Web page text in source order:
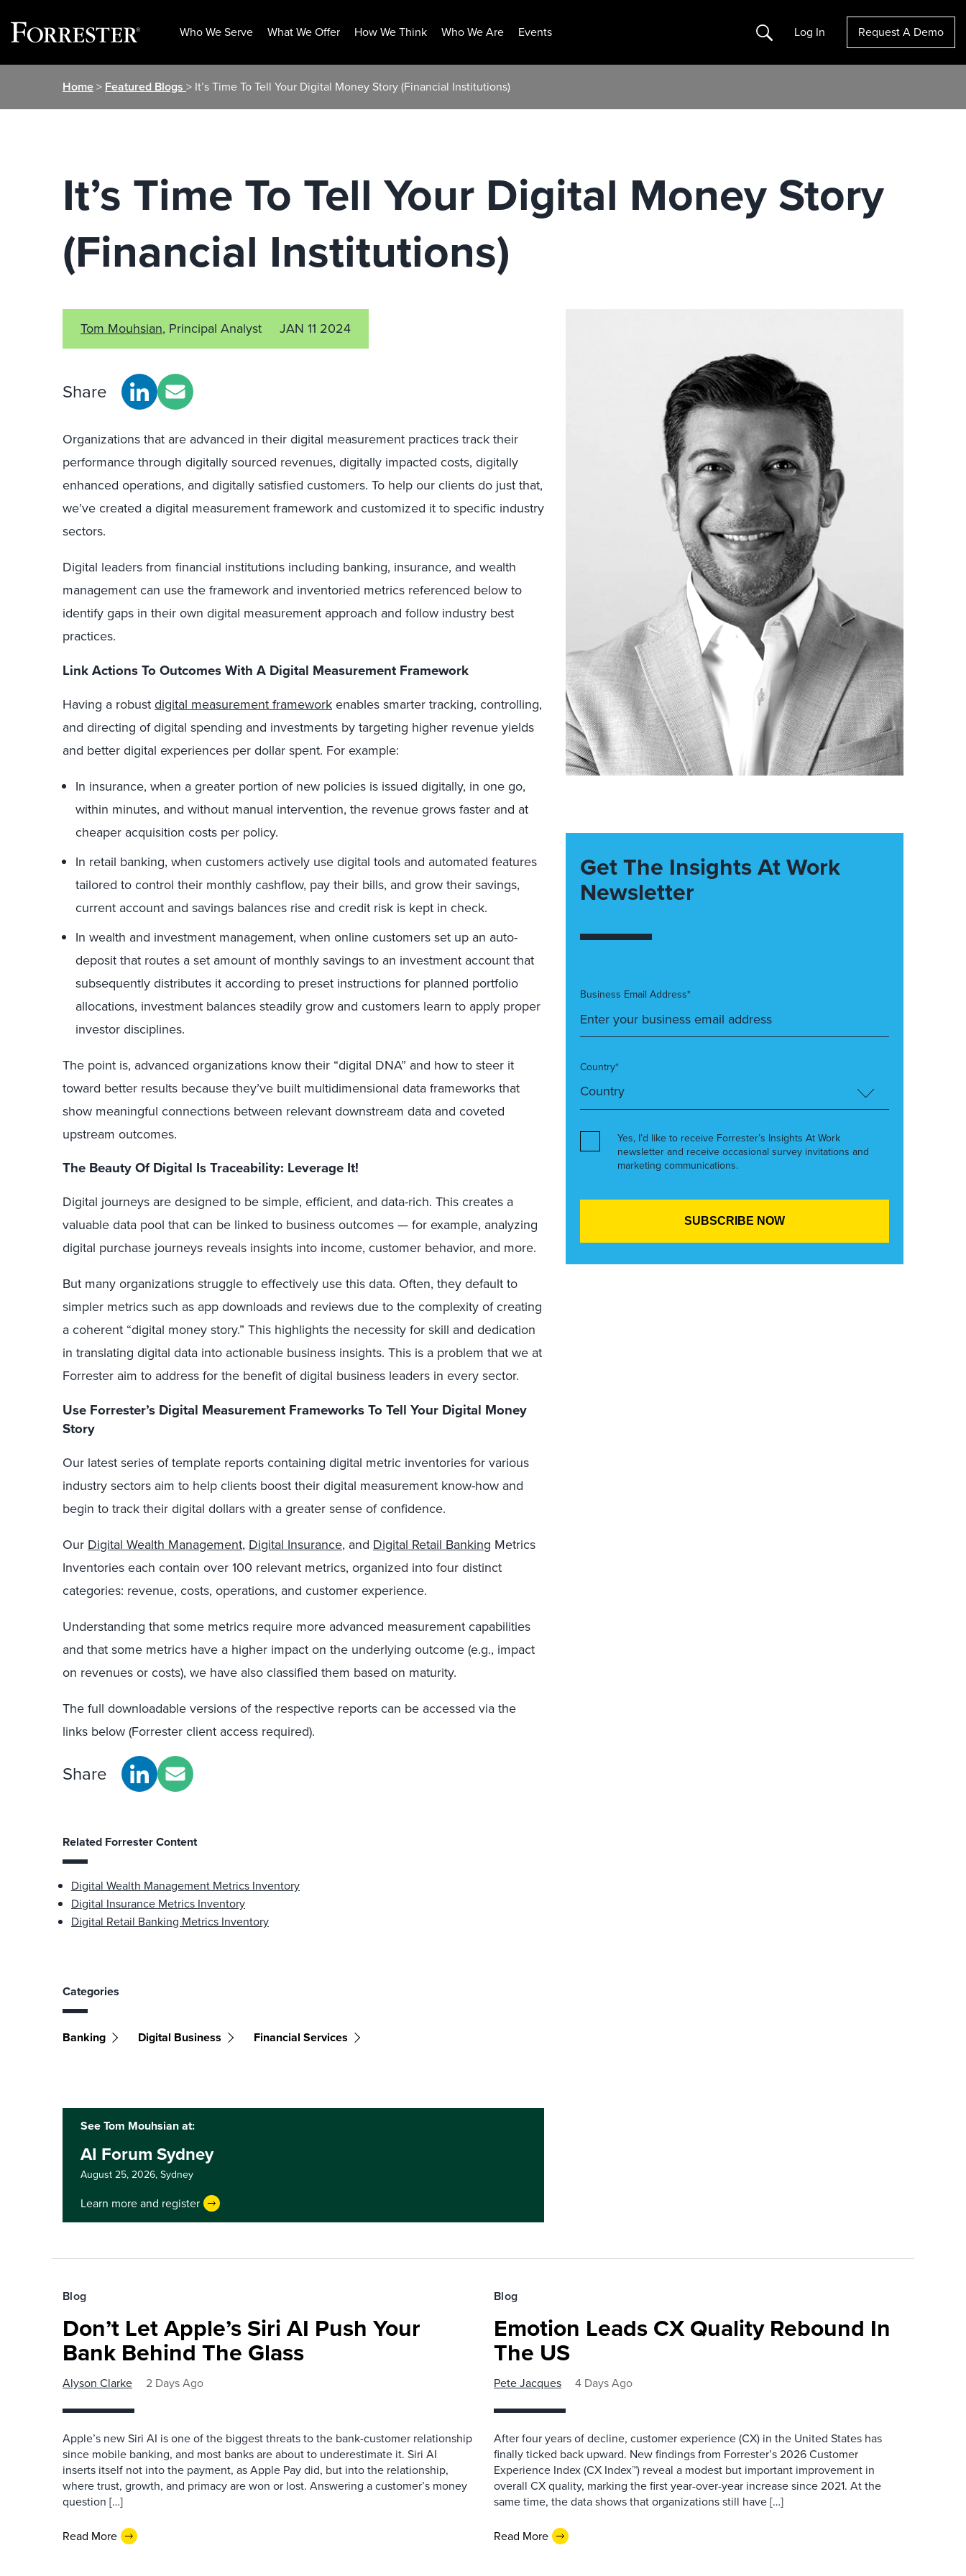
Who We Serve What We Offer How We Think Who We Are Events Search Log In Request A Demo
Home> Featured Blogs > It’s Time To Tell Your Digital Money Story (Financial Institutions)
It’s Time To Tell Your Digital Money Story
(Financial Institutions)
Tom Mouhsian, Principal Analyst JAN 11 2024
Share
Organizations that are advanced in their digital measurement practices track their
performance through digitally sourced revenues, digitally impacted costs, digitally
enhanced operations, and digitally satisfied customers. To help our clients do just that,
we’ve created a digital measurement framework and customized it to specific industry
sectors.
Digital leaders from financial institutions including banking, insurance, and wealth
management can use the framework and inventoried metrics referenced below to
identify gaps in their own digital measurement approach and follow industry best
practices.
Link Actions To Outcomes With A Digital Measurement Framework
Having a robustdigital measurement frameworkenables smarter tracking, controlling,
and directing of digital spending and investments by targeting higher revenue yields
and better digital experiences per dollar spent. For example:
In insurance, when a greater portion of new policies is issued digitally, in one go,
within minutes, and without manual intervention, the revenue grows faster and at
cheaper acquisition costs per policy.
In retail banking, when customers actively use digital tools and automated features
tailored to control their monthly cashflow, pay their bills, and grow their savings,
current account and savings balances rise and credit risk is kept in check.
In wealth and investment management, when online customers set up an auto-
deposit that routes a set amount of monthly savings to an investment account that
subsequently distributes it according to preset instructions for planned portfolio
allocations, investment balances steadily grow and customers learn to apply proper
investor disciplines.
The point is, advanced organizations know their “digital DNA” and how to steer it
toward better results because they’ve built multidimensional data frameworks that
show meaningful connections between relevant downstream data and coveted
upstream outcomes.
The BeautyOfDigital IsTraceability: Leverage It!
Digital journeys are designed to be simple, efficient, and data-rich. This creates a
valuable data pool that can be linked to business outcomes — for example, analyzing
digital purchase journeys reveals insights into income, customer behavior, and more.
But many organizations struggle to effectively use this data. Often, they default to
simpler metrics such as app downloads and reviews due to the complexity of creating
a coherent “digital money story.” This highlights the necessity for skill and dedication
in translating digital data into actionable business insights. This is a problem that we at
Forrester aim to address for the benefit of digital business leaders in every sector.
Use Forrester’s Digital Measurement FrameworksToTell Your Digital Money
Story
Our latest series of template reports containing digital metric inventories for various
industry sectors aim to help clients boost their digital measurement know-how and
begin to track their digital dollars with a greater sense of confidence.
Our Digital Wealth Management, Digital Insurance, and Digital Retail Banking Metrics
Inventories each contain over 100 relevant metrics, organized into four distinct
categories: revenue, costs, operations, and customer experience.
Understanding that some metrics require more advanced measurement capabilities
and that some metrics have a higher impact on the underlying outcome (e.g., impact
on revenues or costs), we have also classified them based on maturity.
The full downloadableversionsof the respective reportscan be accessed via the
links below (Forrester client access required).
Share
Related Forrester Content
Digital Wealth Management Metrics Inventory
Digital Insurance Metrics Inventory
Digital Retail Banking Metrics Inventory
Categories
Banking Digital Business Financial Services
See Tom Mouhsian at:
AI Forum Sydney
August 25, 2026,Sydney
Learn more and register
Get The Insights At Work
Newsletter
Business Email Address*
Country*
Yes, I’d like to receive Forrester’s Insights At Work
newsletter and receive occasional survey invitations and
marketing communications.
Blog
Don’t Let Apple’s Siri AI Push Your
Bank Behind The Glass
Alyson Clarke 2 Days Ago
Apple’s new Siri AI is one of the biggest threats to the bank-customer relationship
since mobile banking, and most banks are about to underestimate it. Siri AI
inserts itself not into the payment, as Apple Pay did, but into the relationship,
where trust, growth, and primacy are won or lost. Answering a customer’s money
question […]
Read More
Blog
Emotion Leads CX Quality Rebound In
The US
Pete Jacques 4 Days Ago
After four years of decline, customer experience (CX) in the United States has
finally ticked back upward. New findings from Forrester’s 2026 Customer
Experience Index (CX Index™) reveal a modest but important improvement in
overall CX quality, marking the first year-over-year increase since 2021. At the
same time, the data shows that organizations still have […]
Read More